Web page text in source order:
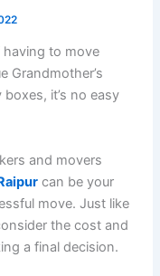
having to move
Grandmother’s
it’s no easy
and movers
can be your
move. Just like
the cost and
a final decision.